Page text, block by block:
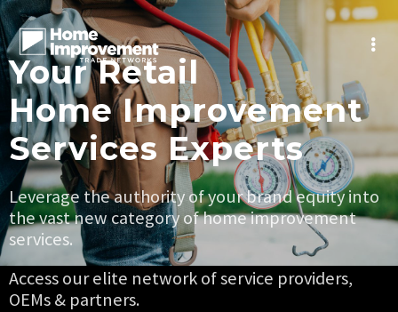
Your Retail
Home Improvement
Services Experts
Leverage the authority of your brand equity into
the vast new category of home improvement
services.
Access our elite network of service providers,
OEMs & partners.